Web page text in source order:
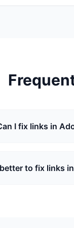
I fix links in
to fix links